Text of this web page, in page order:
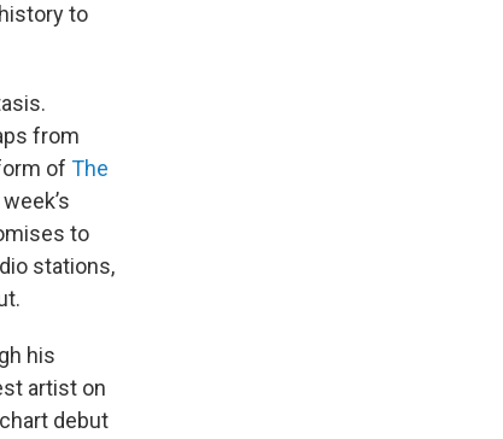
to
from
of The
to
stations,
his
artist on
debut